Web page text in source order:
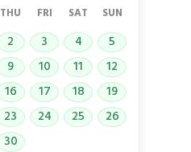
THU FRI SAT SUN
2 3 4
5
9 10 11
12
16 17 18
19
23 24 25
26
30